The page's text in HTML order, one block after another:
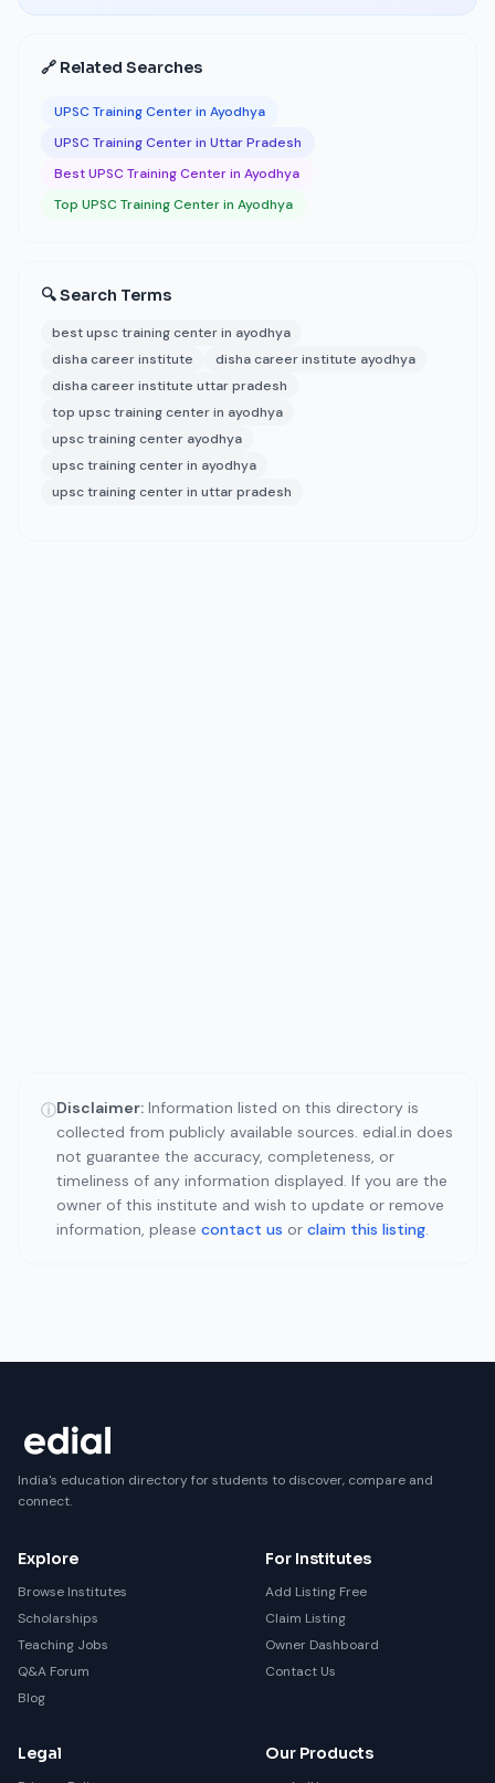
🔗 Related Searches
UPSC Training Center in Ayodhya
UPSC Training Center in Uttar Pradesh
Best UPSC Training Center in Ayodhya
Top UPSC Training Center in Ayodhya
🔍 Search Terms
best upsc training center in ayodhya
disha career institute
disha career institute ayodhya
disha career institute uttar pradesh
top upsc training center in ayodhya
upsc training center ayodhya
upsc training center in ayodhya
upsc training center in uttar pradesh
ⓘDisclaimer: Information listed on this directory is
collected from publicly available sources. edial.in does
not guarantee the accuracy, completeness, or
timeliness of any information displayed. If you are the
owner of this institute and wish to update or remove
information, please contact us or claim this listing.
India's education directory for students to discover, compare and
connect.
Explore
Browse Institutes
Scholarships
Teaching Jobs
Q&A Forum
Blog
For Institutes
Add Listing Free
Claim Listing
Owner Dashboard
Contact Us
Legal Our Products